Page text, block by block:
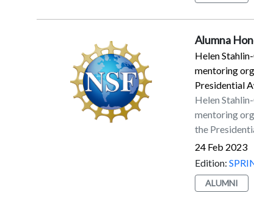
Tomkovitch,
Alumna
Helen
mentoring
Presidential
Helen
mentoring
the
Teaching
Mathematics
honor the
supporting
24 Feb 2023
Edition:
ALUMNI